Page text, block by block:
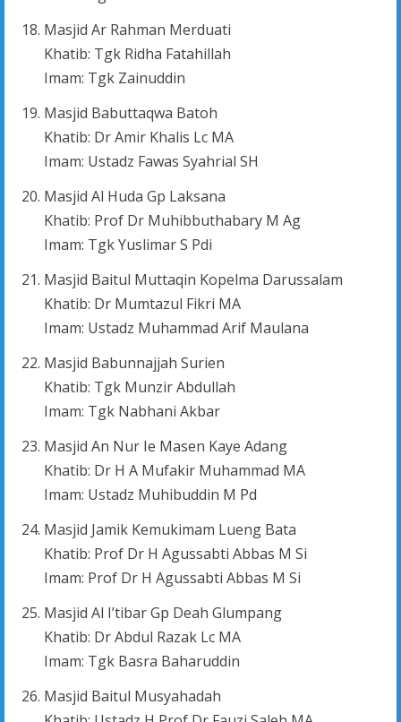
Masjid Ar Rahman Merduati
Khatib: Tgk Ridha Fatahillah
Imam: Tgk Zainuddin
Masjid Babuttaqwa Batoh
Khatib: Dr Amir Khalis Lc MA
Imam: Ustadz Fawas Syahrial SH
Masjid Al Huda Gp Laksana
Khatib: Prof Dr Muhibbuthabary M Ag
Imam: Tgk Yuslimar S Pdi
Masjid Baitul Muttaqin Kopelma Darussalam
Khatib: Dr Mumtazul Fikri MA
Imam: Ustadz Muhammad Arif Maulana
Masjid Babunnajjah Surien
Khatib: Tgk Munzir Abdullah
Imam: Tgk Nabhani Akbar
Masjid An Nur Ie Masen Kaye Adang
Khatib: Dr H A Mufakir Muhammad MA
Imam: Ustadz Muhibuddin M Pd
Masjid Jamik Kemukimam Lueng Bata
Khatib: Prof Dr H Agussabti Abbas M Si
Imam: Prof Dr H Agussabti Abbas M Si
Masjid Al I’tibar Gp Deah Glumpang
Khatib: Dr Abdul Razak Lc MA
Imam: Tgk Basra Baharuddin
Masjid Baitul Musyahadah